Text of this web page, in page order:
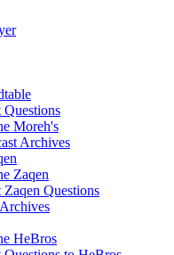
Questions
Moreh's
Archives
Zaqen
Zaqen Questions
HeBros